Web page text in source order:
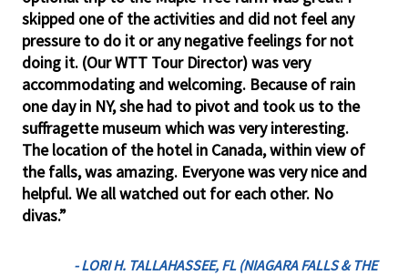
skipped one of the activities and did not feel any
pressure to do it or any negative feelings for not
doing it. (Our WTT Tour Director) was very
accommodating and welcoming. Because of rain
one day in NY, she had to pivot and took us to the
suffragette museum which was very interesting.
The location of the hotel in Canada, within view of
the falls, was amazing. Everyone was very nice and
helpful. We all watched out for each other. No
divas.”
- LORI H. TALLAHASSEE, FL (NIAGARA FALLS & THE